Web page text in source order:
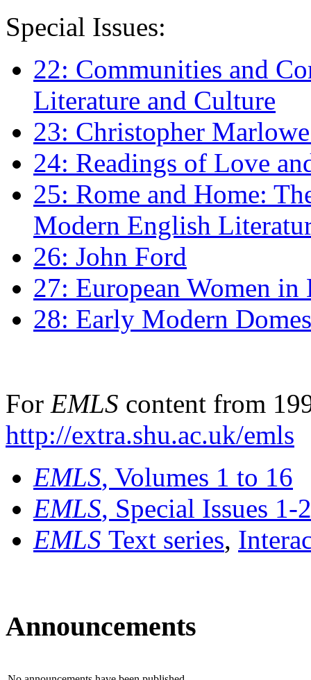
Special Issues:
22: Communities and
Literature and Culture
23: Christopher
24: Readings of Love
25: Rome and Home:
Modern English
26: John Ford
27: European Women
28: Early Modern
For EMLS content from
http://extra.shu.ac.uk/emls
EMLS, Volumes 1 to 16
EMLS, Special Issues 1-
EMLS Text series,
Announcements